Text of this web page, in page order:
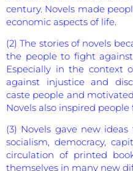
century. Novels made
economic aspects of life.
(2) The stories of novels
the people to fight
Especially in the context
against injustice and
caste people and
Novels also inspired people
(3) Novels gave new
socialism, democracy,
circulation of printed
themselves in many new